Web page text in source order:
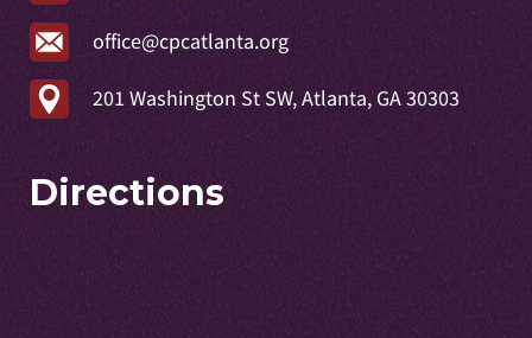
office@cpcatlanta.org
201 Washington St SW, Atlanta, GA 30303
Directions